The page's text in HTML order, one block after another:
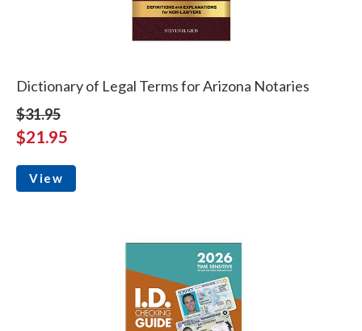
Dictionary of Legal Terms for Arizona Notaries
$31.95
$21.95
View